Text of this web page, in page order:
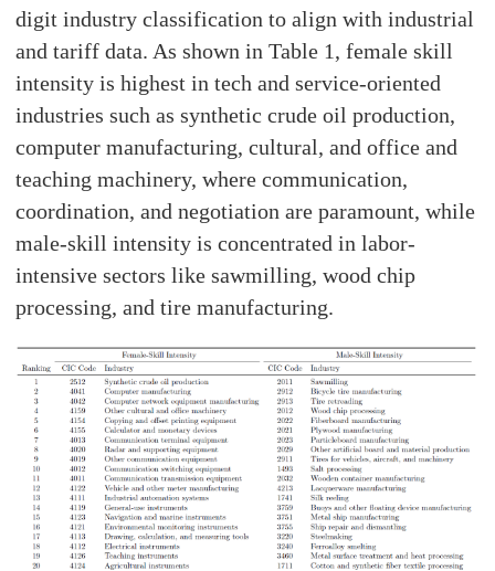
digit industry classification to align with industrial
and tariff data. As shown in Table 1, female skill
intensity is highest in tech and service-oriented
industries such as synthetic crude oil production,
computer manufacturing, cultural, and office and
teaching machinery, where communication,
coordination, and negotiation are paramount, while
male-skill intensity is concentrated in labor-
intensive sectors like sawmilling, wood chip
processing, and tire manufacturing.